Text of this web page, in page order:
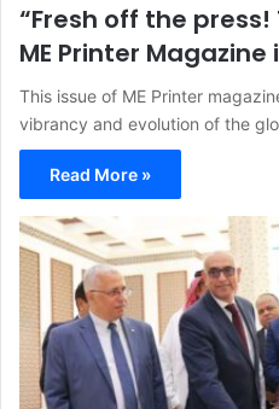
“Fresh off the
ME Printer Magazine
This issue of ME Printer
vibrancy and evolution of the
Read More »